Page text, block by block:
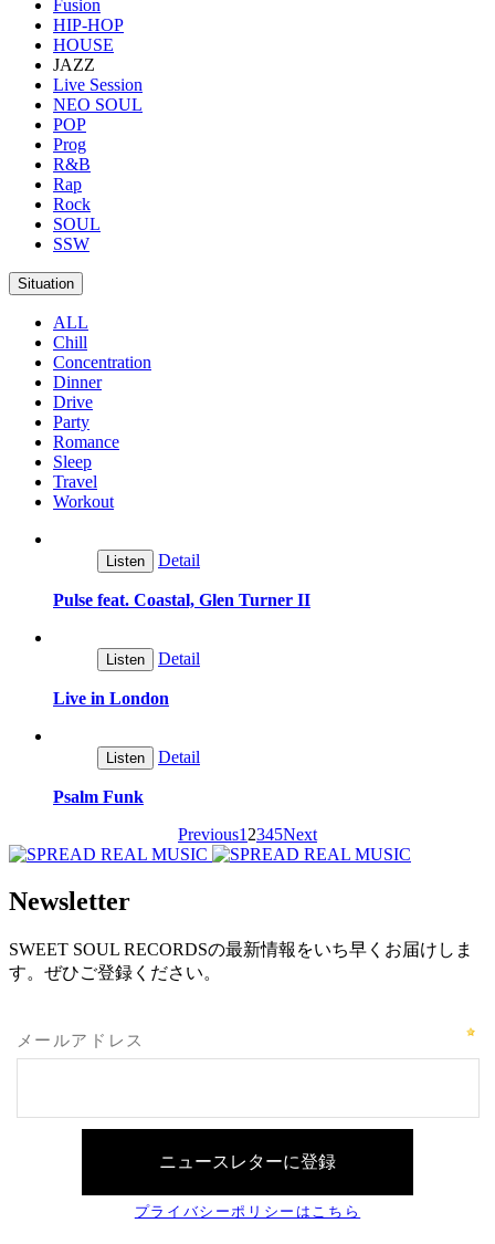
Fusion
HIP-HOP
HOUSE
JAZZ
Live Session
NEO SOUL
POP
Prog
R&B
Rap
Rock
SOUL
SSW
Situation
ALL
Chill
Concentration
Dinner
Drive
Party
Romance
Sleep
Travel
Workout
Listen Detail
Pulse feat. Coastal, Glen Turner II
Listen Detail
Live in London
Listen Detail
Psalm Funk
Previous1 2345Next
Newsletter
SWEET SOUL RECORDSの最新情報をいち早くお届けしま
す。ぜひご登録ください。